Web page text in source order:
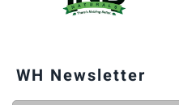
WH Newsletter